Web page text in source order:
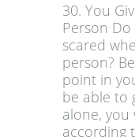
30. You
Person
scared
person?
point in
be able to
alone,
according